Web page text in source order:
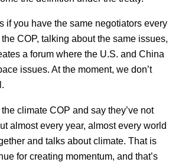
if you have the same negotiators every
COP, talking about the same issues,
a forum where the U.S. and China
issues. At the moment, we don’t
climate COP and say they’ve not
almost every year, almost every world
and talks about climate. That is
for creating momentum, and that’s